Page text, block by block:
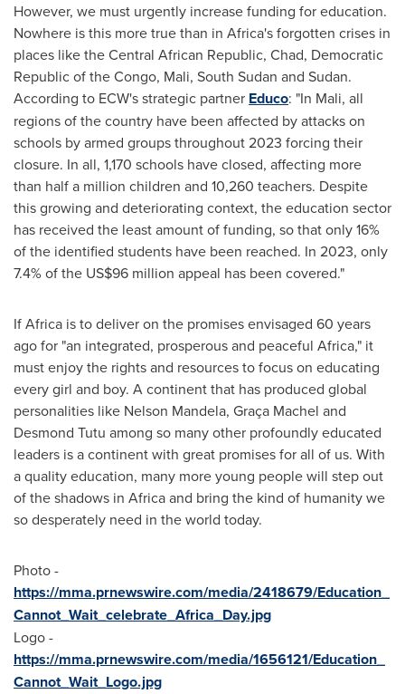
However, we must urgently increase funding for education.
Nowhere is this more true than in Africa'sforgotten crises in
places like theCentral African Republic, Chad, Democratic
Republic of the Congo, Mali, South Sudan and Sudan.
According to ECW's strategic partner Educo: "In Mali, all
regions of the country have been affected by attacks on
schools by armed groups throughout 2023 forcing their
closure. In all, 1,170 schools have closed, affecting more
than half a million children and 10,260 teachers. Despite
this growing and deteriorating context, the education sector
has received the least amount of funding, so that only 16%
of the identified students have been reached. In 2023, only
7.4% of the US$96 million appeal has been covered."
IfAfrica is to deliver on the promises envisaged 60 years
ago for "an integrated, prosperous and peaceful Africa," it
must enjoy the rights and resources to focus on educating
every girl and boy. A continent that has produced global
personalities like Nelson Mandela, Graça Machel and
Desmond Tutu among so many other profoundly educated
leaders is a continent with great promises for all of us. With
a quality education, many more young people will step out
of the shadows in Africaand bring the kind of humanity we
so desperately need in the world today.
Photo -
https://mma.prnewswire.com/media/2418679/Education_
Cannot_Wait_celebrate_Africa_Day.jpg
Logo -
https://mma.prnewswire.com/media/1656121/Education_
Cannot_Wait_Logo.jpg